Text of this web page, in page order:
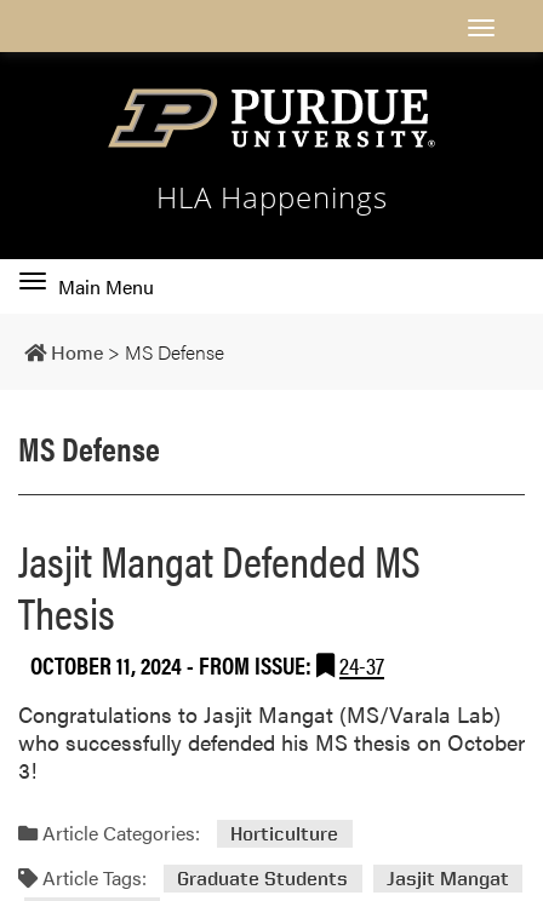
HLA Happenings
Toggle
navigation
Main Menu
Home > MS Defense
MS Defense
Jasjit Mangat Defended MS
Thesis
OCTOBER 11, 2024- FROM ISSUE: 24-37
Congratulations to Jasjit Mangat (MS/Varala Lab)
who successfully defended his MS thesis on October
3!
Article Categories: Horticulture
Article Tags: Graduate Students
Jasjit Mangat